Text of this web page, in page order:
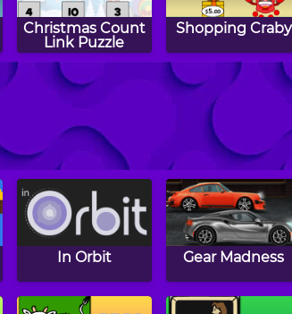
Christmas Count
Link Puzzle
Shopping Craby
Counting
Mosaics: Autumn
Easter Count
Link Puzzle
In Orbit Gear Madness